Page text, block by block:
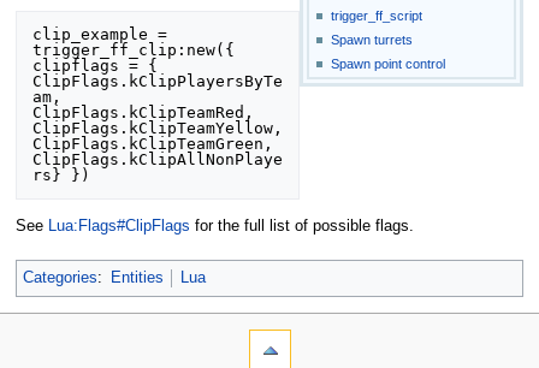
trigger_ff_script
Spawn turrets
Spawn point control
clip_example =
trigger_ff_clip:new({
clipflags = {
ClipFlags.kClipPlayersByTe
am,
ClipFlags.kClipTeamRed,
ClipFlags.kClipTeamYellow,
ClipFlags.kClipTeamGreen,
ClipFlags.kClipAllNonPlaye
See Lua:Flags#ClipFlags for the full list of possible flags.
Categories: Entities Lua